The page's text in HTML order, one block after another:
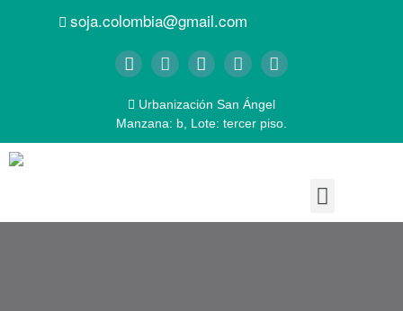
soja.colombia@gmail.com
Urbanización San Ángel
Manzana: b, Lote: tercer piso.